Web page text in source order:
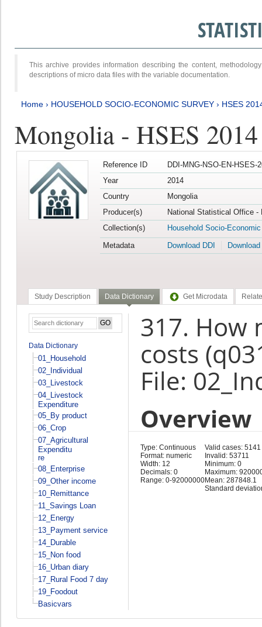
This archive provides information describing the content,
descriptions of micro data files with the variable documentation.
Home › HOUSEHOLD SOCIO-ECONOMIC SURVEY › HSES
Mongolia - HSES 2014
Reference ID
DDI-MNG-NSO-EN-HSES-
Year
2014
Country
Mongolia
Producer(s)
National Statistical Office -
Collection(s)
Household Socio-
Metadata
Download DDI
Study Description Data Dictionary Get Microdata
Data Dictionary
01_Household
02_Individual
03_Livestock
04_Livestock
Expenditure
05_By product
06_Crop
07_Agricultural
Expenditu
re
08_Enterprise
09_Other income
10_Remittance
11_Savings Loan
12_Energy
13_Payment service
14_Durable
15_Non food
16_Urban diary
17_Rural Food 7 day
19_Foodout
Basicvars
317. How
costs
File:
Overview
Type: Continuous
Format: numeric
Width: 12
Decimals: 0
Range: 0-92000000
Valid cases: 5141
Invalid: 53711
Minimum: 0
Maximum:
Mean: 287848.1
Standard